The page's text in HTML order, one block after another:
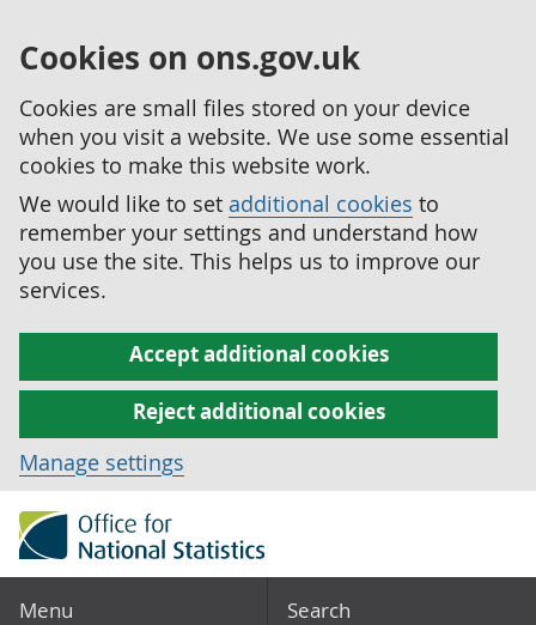
Cookies on ons.gov.uk
Cookies are small files stored on your device
when you visit a website. We use some essential
cookies to make this website work.
We would like to set additional cookies to
remember your settings and understand how
you use the site. This helps us to improve our
services.
Accept additional cookies
Reject additional cookies
Manage settings
Menu Search